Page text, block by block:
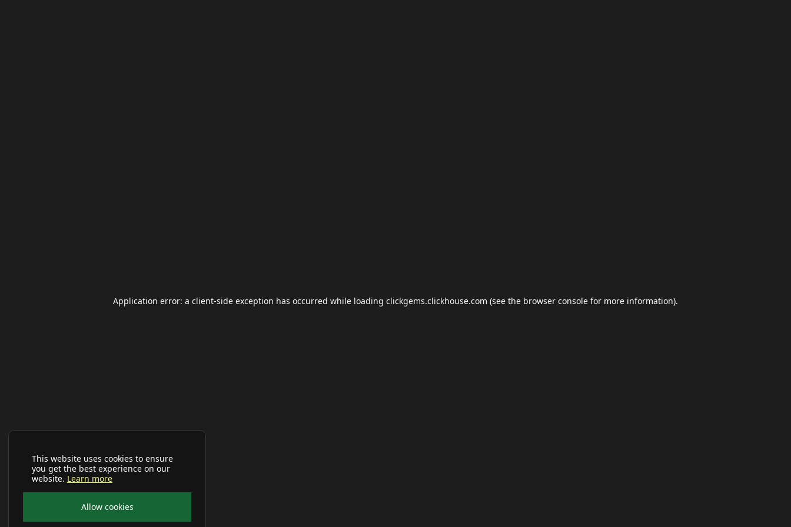
This website uses cookies to ensure
you get the best experience on our
website. Learn more
Allow cookies
Application error: a client-side exception has occurred while loading clickgems.clickhouse.com (see the browser console for more information).